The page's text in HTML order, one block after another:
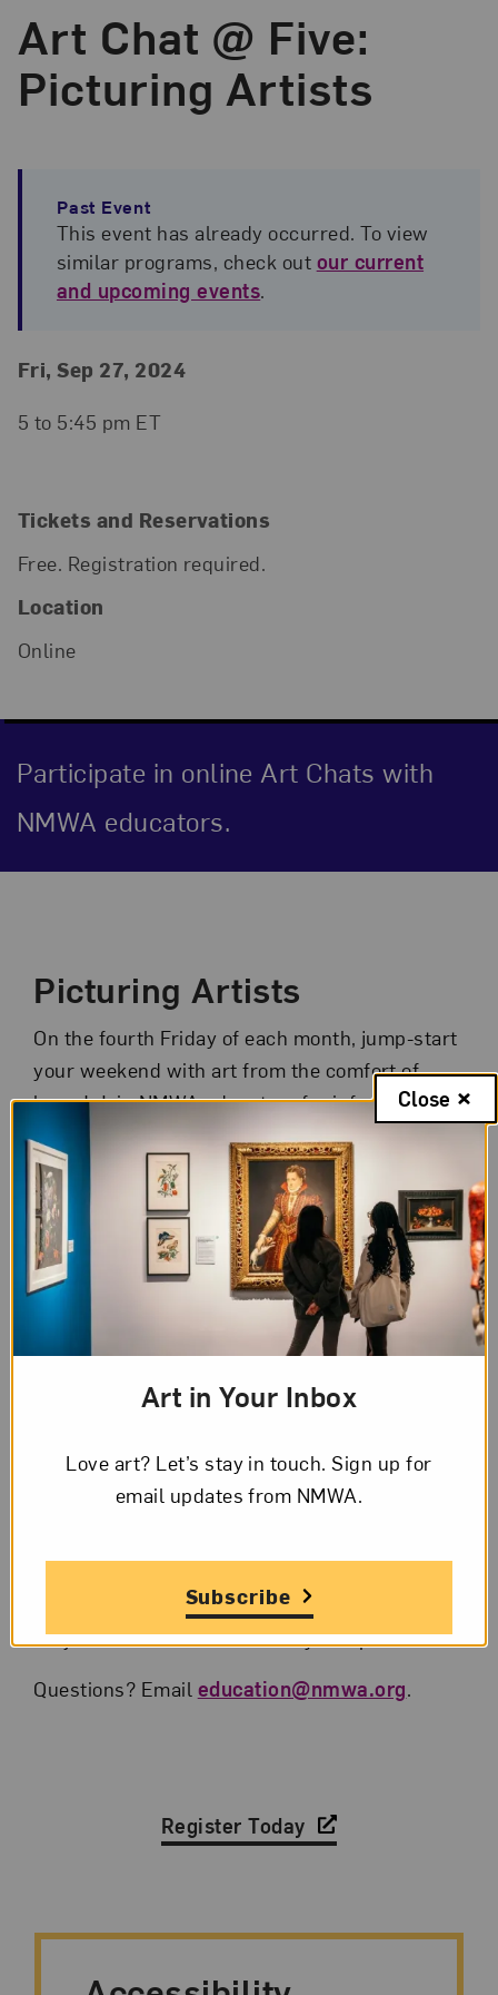
Art Chat @ Five:
Picturing Artists
Past Event
This event has already occurred. To view
similar programs, check out our current
and upcoming events.
Event Details
Event Date and Time
Fri, Sep 27, 2024
5 to 5:45 pm ET
Tickets and Reservations
Free. Registration required.
Location
Online
Participate in online Art Chats with
NMWA educators.
Picturing Artists
On the fourth Friday of each month, jump-start
your weekend with art from the comfort of
home! Join NMWA educators for informal 45-
minute chats about selected artworks from
NMWA’s collection or special exhibitions.
Consider a new sampling of artworks in each
session. You can even enjoy your favorite
happy hour drink or snack during the event.
Registration is limited to 45 participants each
It’s simple to participate:
Submit the registration form to
automatically receive a link to the program.
Hop online and follow the instructions to
join the conversation Friday at 5 p.m. ET.
Questions? Email education@nmwa.org.
Register Today
Art in Your Inbox
Love art? Let’s stay in touch. Sign up for
email updates from NMWA.
Subscribe
Close